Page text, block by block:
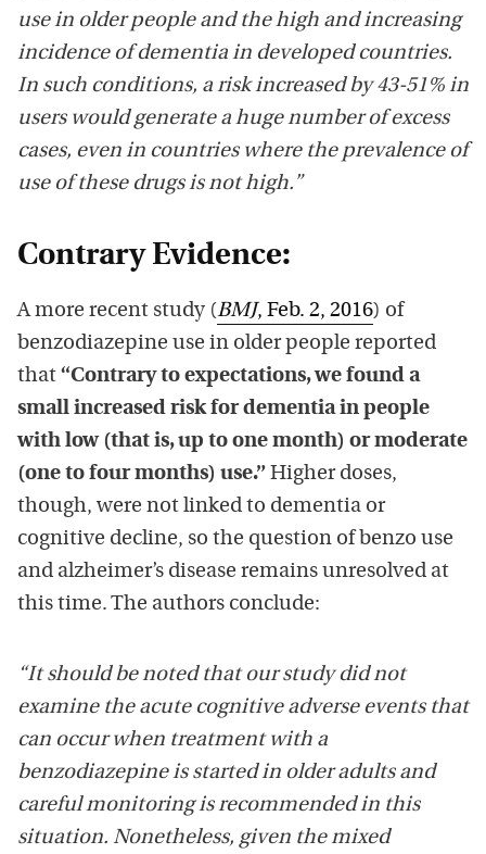
use in older people and the high and increasing
incidence of dementia in developed countries.
In such conditions, a risk increased by 43-51% in
users would generate a huge number of excess
cases, even in countries where the prevalence of
use of these drugs is not high.”
Contrary Evidence:
A more recent study (BMJ, Feb. 2, 2016) of
benzodiazepine use in older people reported
that “Contrary to expectations, we found a
small increased risk for dementia in people
with low (that is, up to one month) or moderate
(one to four months) use.” Higher doses,
though, were not linked to dementia or
cognitive decline, so the question of benzo use
and alzheimer’s disease remains unresolved at
this time. The authors conclude:
“It should be noted that our study did not
examine the acute cognitive adverse events that
can occur when treatment with a
benzodiazepine is started in older adults and
careful monitoring is recommended in this
situation. Nonetheless, given the mixed